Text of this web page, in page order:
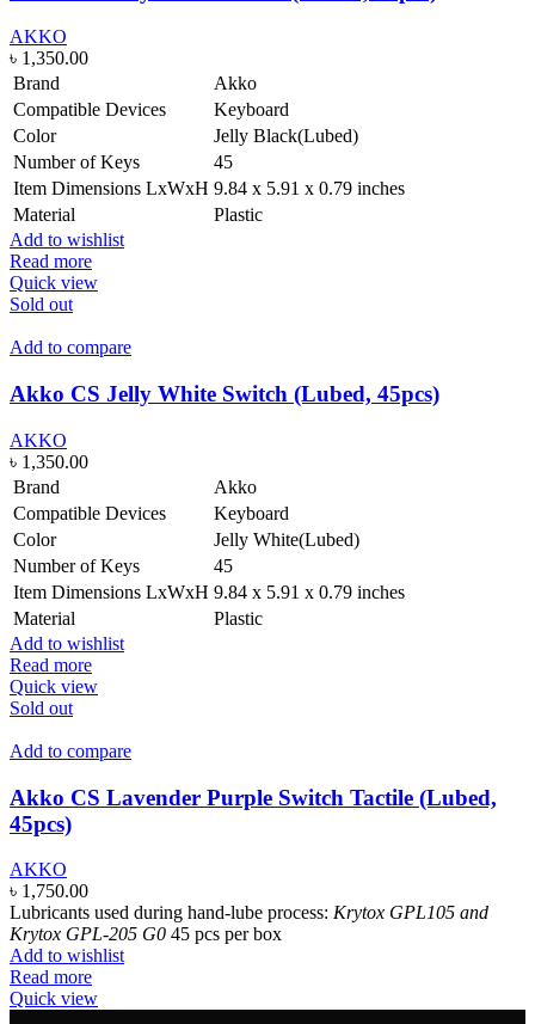
AKKO
৳ 1,350.00
Brand
Akko
Compatible Devices
Keyboard
Color
Jelly Black(Lubed)
Number of Keys
45
Item Dimensions LxWxH 9.84 x 5.91 x 0.79 inches
Material
Plastic
Add to wishlist
Read more
Quick view
Sold out
Add to compare
Akko CS Jelly White Switch (Lubed, 45pcs)
AKKO
৳ 1,350.00
Brand
Akko
Compatible Devices
Keyboard
Color
Jelly White(Lubed)
Number of Keys
45
Item Dimensions LxWxH 9.84 x 5.91 x 0.79 inches
Material
Plastic
Add to wishlist
Read more
Quick view
Sold out
Add to compare
Akko CS Lavender Purple Switch Tactile (Lubed,
45pcs)
AKKO
৳ 1,750.00
Lubricants used during hand-lube process: Krytox GPL105 and
Krytox GPL-205 G0 45 pcs per box
Add to wishlist
Read more
Quick view